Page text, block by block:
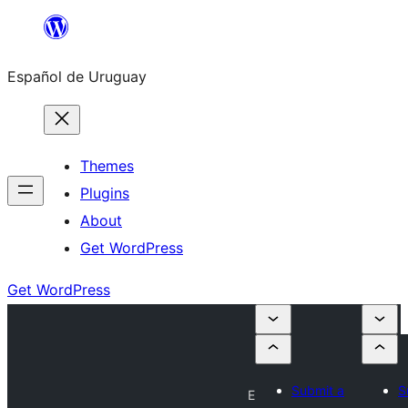
content
Español de Uruguay
Themes
Plugins
About
Get WordPress
Get WordPress
E
Submit a